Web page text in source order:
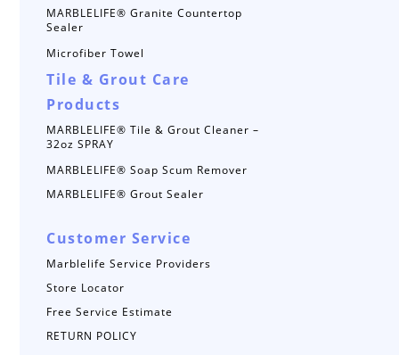
MARBLELIFE® Granite Countertop
Sealer
Microfiber Towel
Tile & Grout Care
Products
MARBLELIFE® Tile & Grout Cleaner –
32oz SPRAY
MARBLELIFE® Soap Scum Remover
MARBLELIFE® Grout Sealer
Customer Service
Marblelife Service Providers
Store Locator
Free Service Estimate
RETURN POLICY